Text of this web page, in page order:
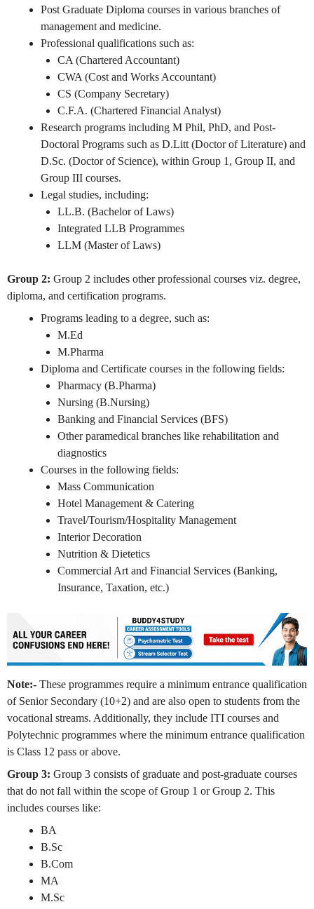
Post Graduate Diploma courses in various branches of
management and medicine.
Professional qualifications such as:
CA (Chartered Accountant)
CWA (Cost and Works Accountant)
CS (Company Secretary)
C.F.A. (Chartered Financial Analyst)
Research programs including M Phil, PhD, and Post-
Doctoral Programs such as D.Litt (Doctor of Literature) and
D.Sc. (Doctor of Science), within Group 1, Group II, and
Group III courses.
Legal studies, including:
LL.B. (Bachelor of Laws)
Integrated LLB Programmes
LLM (Master of Laws)
Group 2: Group 2 includes other professional courses viz. degree,
diploma, and certification programs.
Programs leading to a degree, such as:
M.Ed
M.Pharma
Diploma and Certificate courses in the following fields:
Pharmacy (B.Pharma)
Nursing (B.Nursing)
Banking and Financial Services (BFS)
Other paramedical branches like rehabilitation and
diagnostics
Courses in the following fields:
Mass Communication
Hotel Management & Catering
Travel/Tourism/Hospitality Management
Interior Decoration
Nutrition & Dietetics
Commercial Art and Financial Services (Banking,
Insurance, Taxation, etc.)
Note:- These programmes require a minimum entrance qualification
of Senior Secondary (10+2) and are also open to students from the
vocational streams. Additionally, they include ITI courses and
Polytechnic programmes where the minimum entrance qualification
is Class 12 pass or above.
Group 3: Group 3 consists of graduate and post-graduate courses
that do not fall within the scope of Group 1 or Group 2. This
includes courses like:
BA
B.Sc
B.Com
MA
M.Sc